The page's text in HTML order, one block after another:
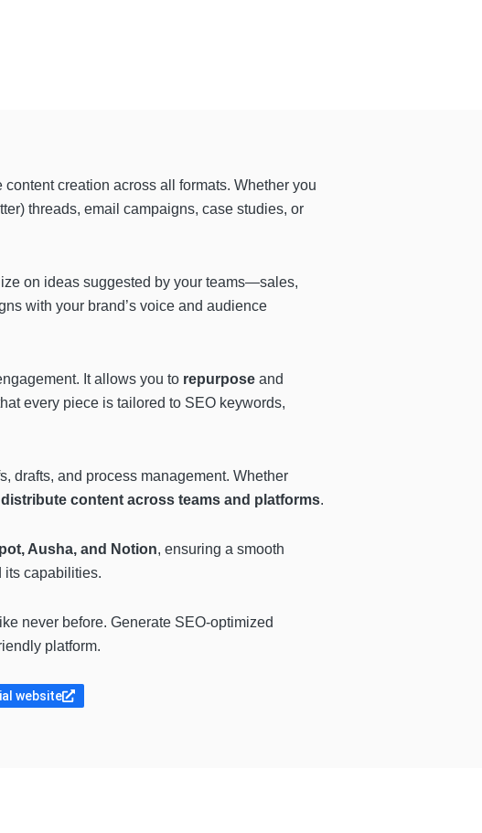
creation across all formats. Whether you
threads, email campaigns, case studies, or
on ideas suggested by your teams—sales,
with your brand’s voice and audience
It allows you to repurpose and
every piece is tailored to SEO keywords,
drafts, and process management. Whether
distribute content across teams and platforms.
Ausha, and Notion, ensuring a smooth
its capabilities.
never before. Generate SEO-optimized
platform.
website